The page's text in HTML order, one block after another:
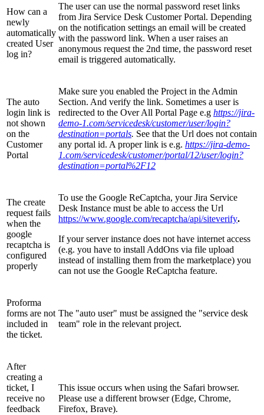
How can a
newly
automatically
created User
log in?
The user can use the normal password reset links
from Jira Service Desk Customer Portal. Depending
on the notification settings an email will be created
with the password link. When a user raises an
anonymous request the 2nd time, the password reset
email is triggered automatically.
The auto
login link is
not shown
on the
Customer
Portal
Make sure you enabled the Project in the Admin
Section. And verify the link. Sometimes a user is
redirected to the Over All Portal Page e.g https://jira-
demo-1.com/servicedesk/customer/user/login?
destination=portals. See that the Url does not contain
any portal id. A proper link is e.g. https://jira-demo-
1.com/servicedesk/customer/portal/12/user/login?
destination=portal%2F12
The create
request fails
when the
google
recaptcha is
configured
properly
To use the Google ReCaptcha, your Jira Service
Desk Instance must be able to access the Url
https://www.google.com/recaptcha/api/siteverify.
If your server instance does not have internet access
(e.g. you have to install AddOns via file upload
instead of installing them from the marketplace) you
can not use the Google ReCaptcha feature.
Proforma
forms are not
included in
the ticket.
The "auto user" must be assigned the "service desk
team" role in the relevant project.
After
creating a
ticket, I
receive no
feedback
This issue occurs when using the Safari browser.
Please use a different browser (Edge, Chrome,
Firefox, Brave).